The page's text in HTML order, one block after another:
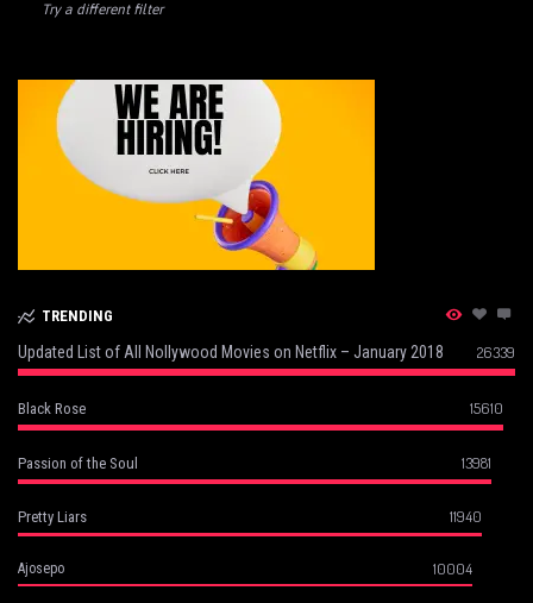
Try a different filter
TRENDING
Updated List of All Nollywood Movies on Netflix – January 2018 26339
Black Rose 15610
Passion of the Soul 13981
Pretty Liars 11940
Ajosepo 10004